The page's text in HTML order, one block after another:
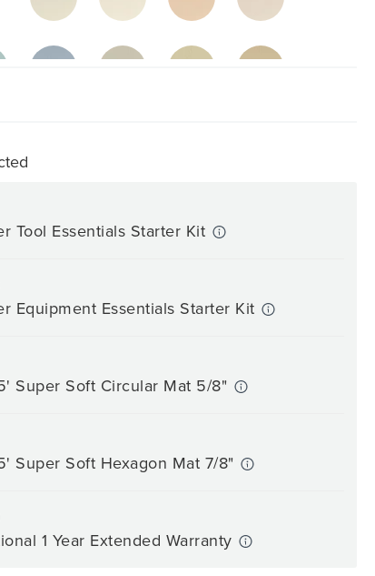
Tool Essentials Starter Kit
Equipment Essentials Starter Kit
Super Soft Circular Mat 5/8"
Super Soft Hexagon Mat 7/8"
1 Year Extended Warranty